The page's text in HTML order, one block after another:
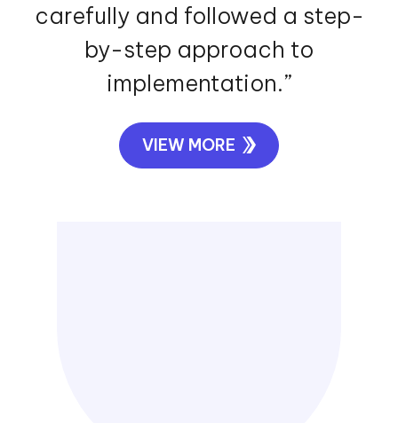
carefully and followed a step-
by-step approach to
implementation.”
VIEW MORE